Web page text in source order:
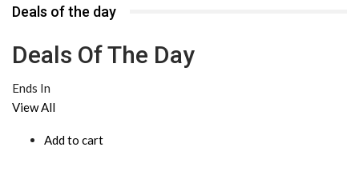
Deals of the day
Deals Of The Day
Ends In
View All
Add to cart